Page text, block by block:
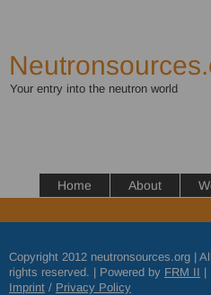
Your entry into the neutron world
Home About
Copyright 2012 neutronsources.org | All
rights reserved. | Powered by FRM II |
Imprint / Privacy Policy